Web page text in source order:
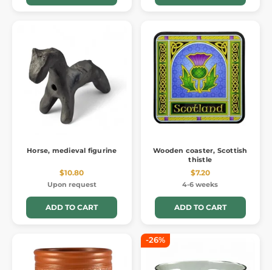
Horse, medieval figurine
$10.80
Upon request
ADD TO CART
Wooden coaster, Scottish
thistle
$7.20
4-6 weeks
ADD TO CART
-26%